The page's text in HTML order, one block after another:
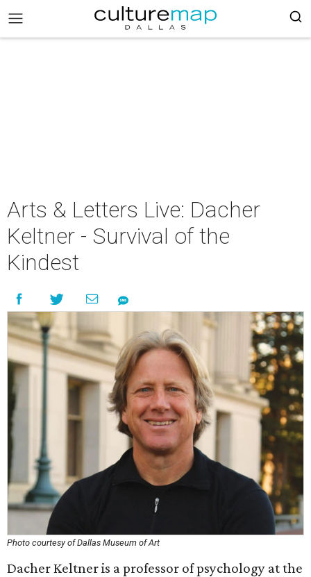
Arts & Letters Live: Dacher
Keltner - Survival of the
Kindest
Photo courtesy of Dallas Museum of Art
Dacher Keltner is a professor of psychology at the